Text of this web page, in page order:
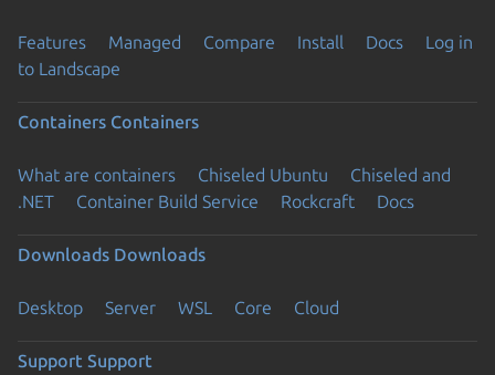
Features Managed Compare Install Docs
Log in
to Landscape
Containers Containers
What are containers Chiseled Ubuntu
Chiseled and
.NET
Container Build Service Rockcraft Docs
Downloads Downloads
Desktop Server WSL Core Cloud
Support Support